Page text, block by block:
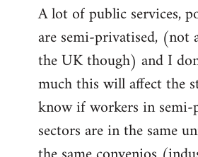
by
libcom.org
A lot of public services,
are semi-privatised, (not
the UK though) and I
much this will affect the
know if workers in semi-
sectors are in the same